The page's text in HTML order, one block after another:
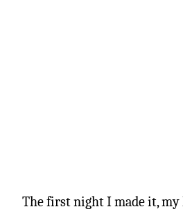
The first night I made it, my